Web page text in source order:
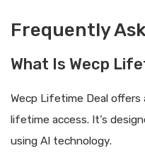
Frequently
What Is Wecp
Wecp Lifetime Deal
lifetime access. It’s
using AI technology.